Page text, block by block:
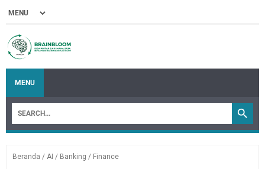
MENU
Beranda / AI / Banking / Finance